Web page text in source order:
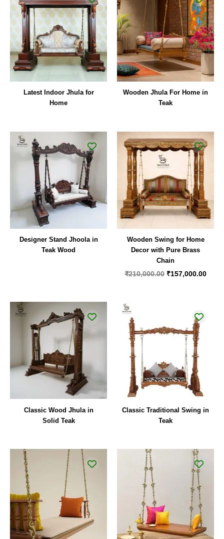
Latest Indoor Jhula for
Home
Wooden Jhula For Home in
Teak
Designer Stand Jhoola in
Teak Wood
Wooden Swing for Home
Decor with Pure Brass
Chain
₹210,000.00
price
was:
₹210,000.00.
₹157,000.00
price
Classic Wood Jhula in
Solid Teak
Classic Traditional Swing in
Teak